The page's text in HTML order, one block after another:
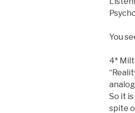
You
4*
So it
spite